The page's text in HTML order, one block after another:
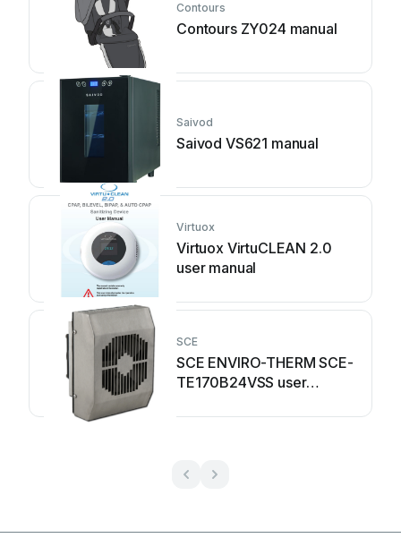
Contours
Contours ZY024 manual
Saivod
Saivod VS621 manual
Virtuox
Virtuox VirtuCLEAN 2.0
user manual
SCE
SCE ENVIRO-THERM SCE-
TE170B24VSS user